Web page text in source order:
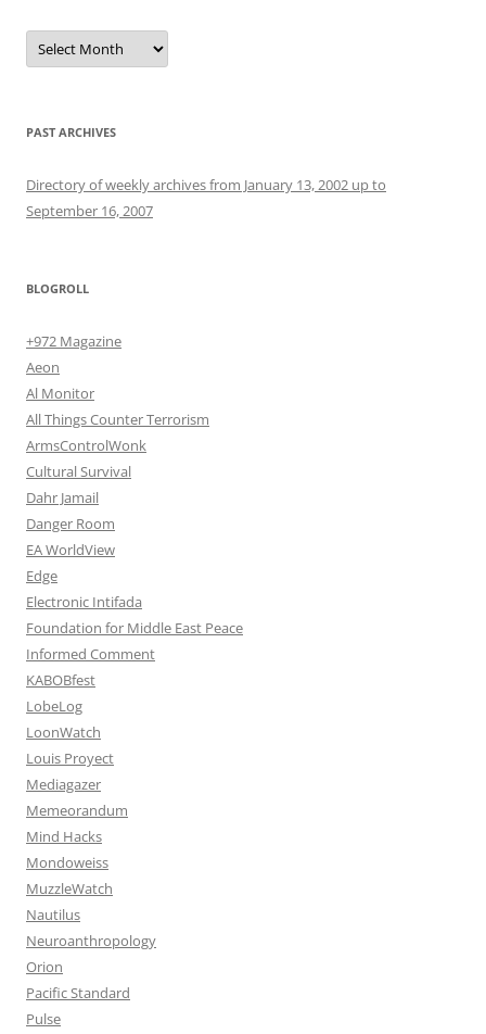
Archives
PAST ARCHIVES
Directory of weekly archives from January 13, 2002 up to
September 16, 2007
BLOGROLL
+972 Magazine
Aeon
Al Monitor
All Things Counter Terrorism
ArmsControlWonk
Cultural Survival
Dahr Jamail
Danger Room
EA WorldView
Edge
Electronic Intifada
Foundation for Middle East Peace
Informed Comment
KABOBfest
LobeLog
LoonWatch
Louis Proyect
Mediagazer
Memeorandum
Mind Hacks
Mondoweiss
MuzzleWatch
Nautilus
Neuroanthropology
Orion
Pacific Standard
Pulse